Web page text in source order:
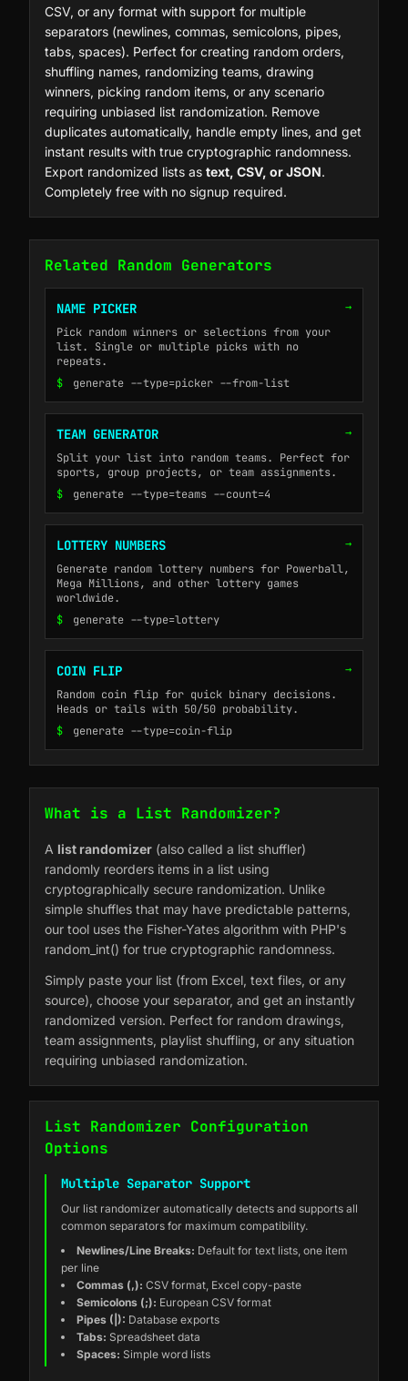
CSV, or any format with support for multiple
separators (newlines, commas, semicolons, pipes,
tabs, spaces). Perfect for creating random orders,
shuffling names, randomizing teams, drawing
winners, picking random items, or any scenario
requiring unbiased list randomization. Remove
duplicates automatically, handle empty lines, and get
instant results with true cryptographic randomness.
Export randomized lists as text, CSV, or JSON.
Completely free with no signup required.
Related Random Generators
NAME PICKER
→
Pick random winners or selections from your
list. Single or multiple picks with no
repeats.
$
generate --type=picker --from-list
TEAM GENERATOR
→
Split your list into random teams. Perfect for
sports, group projects, or team assignments.
$
generate --type=teams --count=4
LOTTERY NUMBERS
→
Generate random lottery numbers for Powerball,
Mega Millions, and other lottery games
worldwide.
$
generate --type=lottery
COIN FLIP
→
Random coin flip for quick binary decisions.
Heads or tails with 50/50 probability.
$
generate --type=coin-flip
What is a List Randomizer?
A list randomizer (also called a list shuffler)
randomly reorders items in a list using
cryptographically secure randomization. Unlike
simple shuffles that may have predictable patterns,
our tool uses the Fisher-Yates algorithm with PHP's
random_int() for true cryptographic randomness.
Simply paste your list (from Excel, text files, or any
source), choose your separator, and get an instantly
randomized version. Perfect for random drawings,
team assignments, playlist shuffling, or any situation
requiring unbiased randomization.
List Randomizer Configuration
Options
Multiple Separator Support
Our list randomizer automatically detects and supports all
common separators for maximum compatibility.
Newlines/Line Breaks: Default for text lists, one item
per line
Commas (,): CSV format, Excel copy-paste
Semicolons (;): European CSV format
Pipes (|): Database exports
Tabs: Spreadsheet data
Spaces: Simple word lists